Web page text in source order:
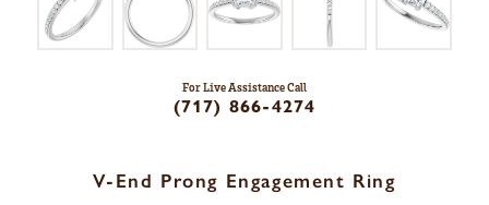
For Live Assistance Call
(717) 866-4274
V-End Prong Engagement Ring